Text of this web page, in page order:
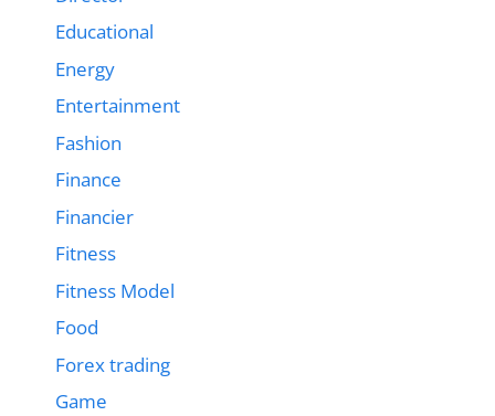
Educational
Energy
Entertainment
Fashion
Finance
Financier
Fitness
Fitness Model
Food
Forex trading
Game